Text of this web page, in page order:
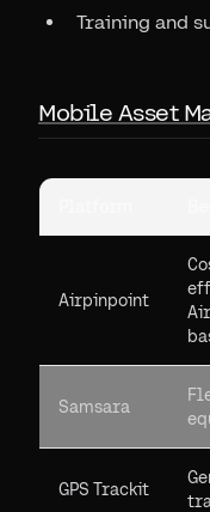
Training and
Mobile Asset
Airpinpoint
Samsara
GPS Trackit